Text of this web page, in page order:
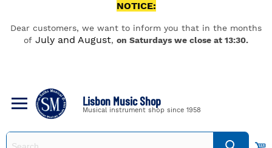
NOTICE:
Dear customers, we want to inform you that in the months
of July and August, on Saturdays we close at 13:30.
Lisbon Music Shop
Musical instrument shop since 1958